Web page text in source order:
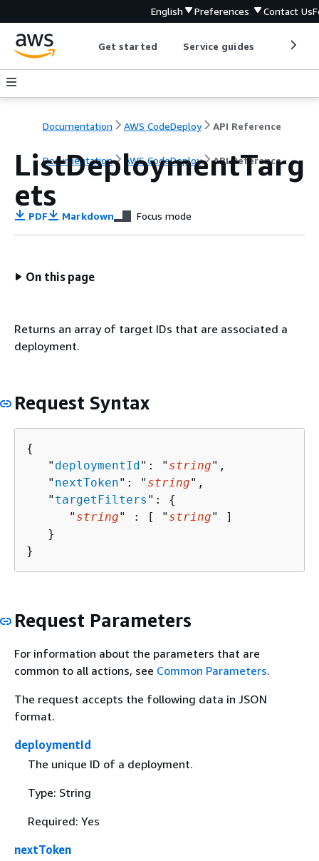
English Preferences Contact Us
Get started Service guides
Documentation AWS CodeDeploy API Reference
Documentation AWS CodeDeploy API Reference
ListDeploymentTarg
ets
PDF Markdown Focus mode
On this page
Returns an array of target IDs that are associated a
deployment.
Request Syntax
{
   "
deploymentId": " string",
   "
nextToken": " string",
   "
targetFilters ": {
      "
string" : [ " string" ]
   }
}
Request Parameters
For information about the parameters that are
common to all actions, see Common Parameters.
The request accepts the following data in JSON
format.
deploymentId
The unique ID of a deployment.
Type: String
Required: Yes
nextToken